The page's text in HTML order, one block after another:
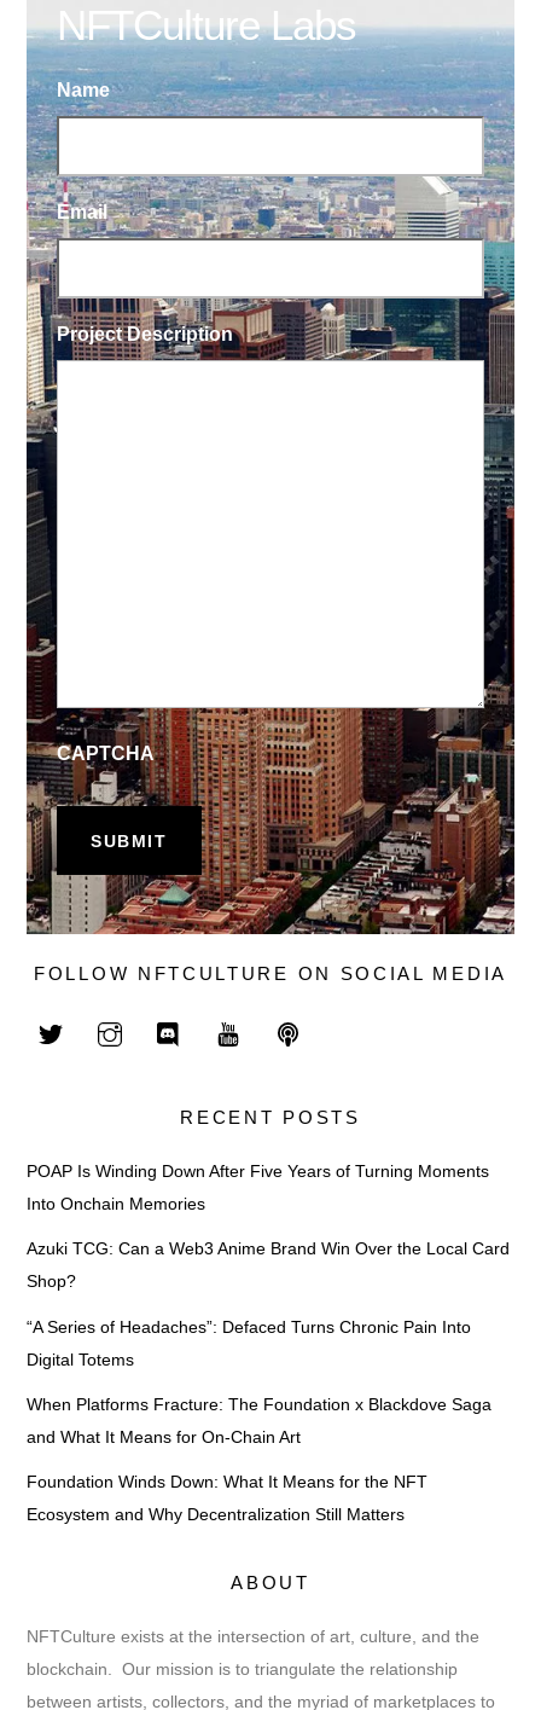
NFTCulture Labs
Name
Email
Project Description
CAPTCHA
FOLLOW NFTCULTURE ON SOCIAL MEDIA
RECENT POSTS
POAP Is Winding Down After Five Years of Turning Moments
Into Onchain Memories
Azuki TCG: Can a Web3 Anime Brand Win Over the Local Card
Shop?
“A Series of Headaches”: Defaced Turns Chronic Pain Into
Digital Totems
When Platforms Fracture: The Foundation x Blackdove Saga
and What It Means for On-Chain Art
Foundation Winds Down: What It Means for the NFT
Ecosystem and Why Decentralization Still Matters
ABOUT
NFTCulture exists at the intersection of art, culture, and the
blockchain. Our mission is to triangulate the relationship
between artists, collectors, and the myriad of marketplaces to